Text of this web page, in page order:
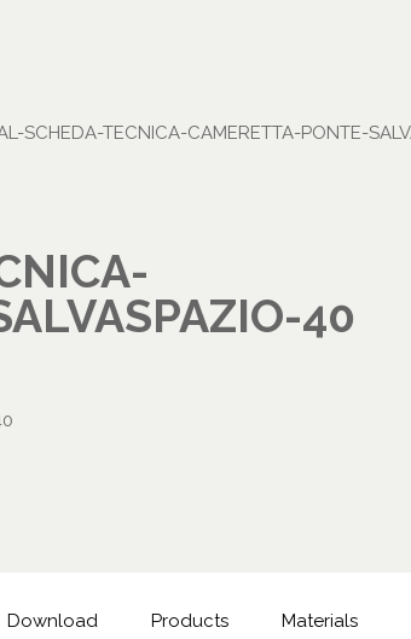
SCHEDA-TECNICA-CAMERETTA-PONTE-
40
Download Products Materials